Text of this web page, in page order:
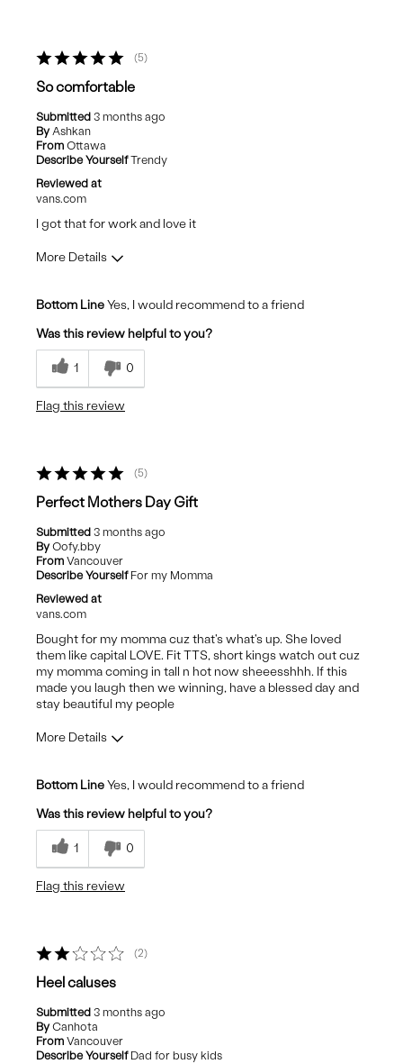
5
So comfortable
Submitted 3 months ago
By Ashkan
From Ottawa
Describe YourselfTrendy
Reviewed at
vans.com
I got that for work and love it
More Details
Stylish
Cons
Casual Wear
Bottom LineYes, I would recommend to a friend
Was this review helpful to you?
1 0
Flag this review
5
Perfect Mothers Day Gift
Submitted 3 months ago
By Oofy.bby
From Vancouver
Describe Yourself For my Momma
Reviewed at
vans.com
Bought for my momma cuz that's what's up. She loved
them like capital LOVE. Fit TTS, short kings watch out cuz
my momma coming in tall n hot now sheeesshhh. If this
made you laugh then we winning, have a blessed day and
stay beautiful my people
More Details
Durable
Nice Height
Bottom LineYes, I would recommend to a friend
Was this review helpful to you?
1 0
Flag this review
2
Heel caluses
Submitted 3 months ago
By Canhota
From Vancouver
Describe Yourself Dad for busy kids